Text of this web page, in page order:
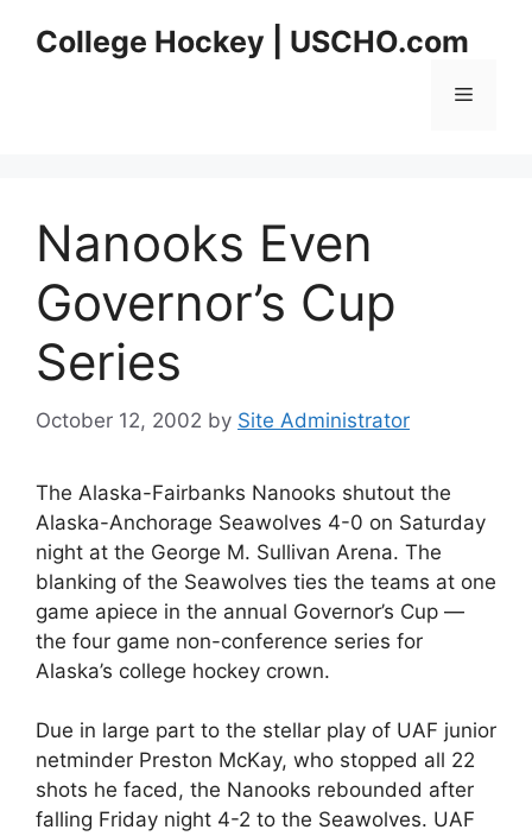
College Hockey | USCHO.com
Menu
Nanooks Even
Governor’s Cup
Series
October 12, 2002 by Site Administrator
The Alaska-Fairbanks Nanooks shutout the
Alaska-Anchorage Seawolves 4-0 on Saturday
night at the George M. Sullivan Arena. The
blanking of the Seawolves ties the teams at one
game apiece in the annual Governor’s Cup —
the four game non-conference series for
Alaska’s college hockey crown.
Due in large part to the stellar play of UAF junior
netminder Preston McKay, who stopped all 22
shots he faced, the Nanooks rebounded after
falling Friday night 4-2 to the Seawolves. UAF